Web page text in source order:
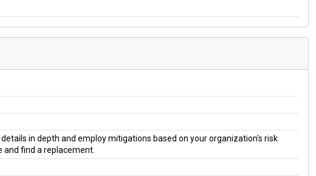
in depth and employ mitigations based on your organization's risk
find a replacement.